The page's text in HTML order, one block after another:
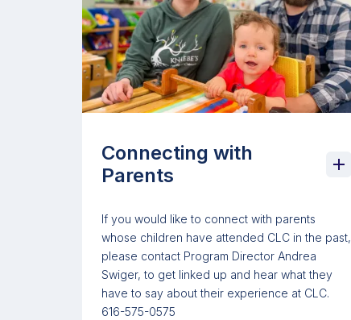
Connecting with
Parents
If you would like to connect with parents
whose children have attended CLC in the past,
please contact Program Director Andrea
Swiger, to get linked up and hear what they
have to say about their experience at CLC.
616-575-0575